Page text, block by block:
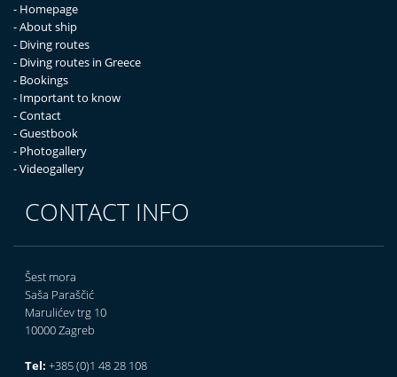
- Homepage
- About ship
- Diving routes
- Diving routes in Greece
- Bookings
- Important to know
- Contact
- Guestbook
- Photogallery
- Videogallery
CONTACT INFO
Šest mora
Saša Paraščić
Marulićev trg 10
10000 Zagreb
Tel: +385 (0)1 48 28 108